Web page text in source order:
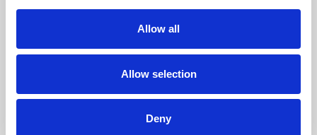
Allow all
Allow selection
Deny